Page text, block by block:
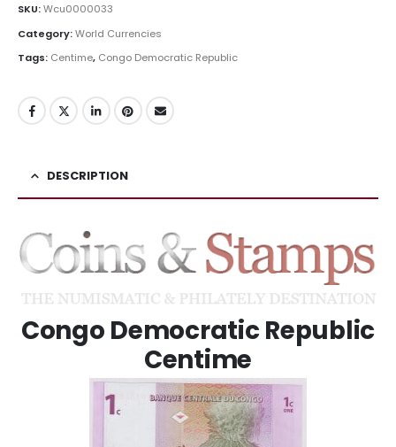
SKU:Wcu0000033
Category:World Currencies
Tags: Centime, Congo Democratic Republic
DESCRIPTION
Congo Democratic Republic
Centime